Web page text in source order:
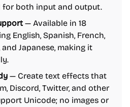
for both input and output.
— Available in 18
English, Spanish, French,
and Japanese, making it
— Create text effects that
Discord, Twitter, and other
Unicode; no images or